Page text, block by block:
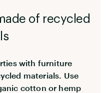
of recycled
with furniture
materials. Use
cotton or hemp